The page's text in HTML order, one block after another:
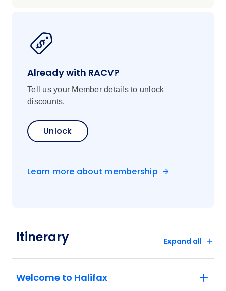
Already with RACV?
Tell us your Member details to unlock
discounts.
Unlock
Learn more about membership
Itinerary Expand all
Welcome to Halifax